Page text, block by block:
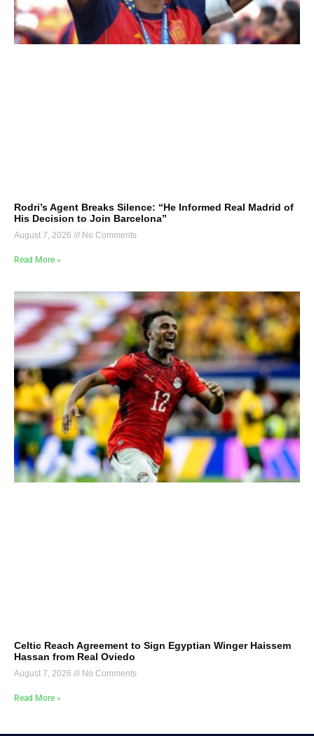
Rodri’s Agent Breaks Silence: “He Informed Real Madrid of
His Decision to Join Barcelona”
August 7, 2026 No Comments
Read More »
Celtic Reach Agreement to Sign Egyptian Winger Haissem
Hassan from Real Oviedo
August 7, 2026 No Comments
Read More »